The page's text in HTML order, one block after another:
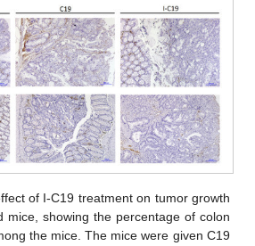
of I-C19 treatment on tumor growth
mice, showing the percentage of colon
the mice. The mice were given C19